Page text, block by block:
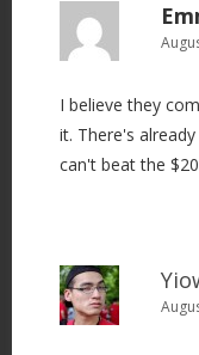
I believe they
it. There's
can't beat the